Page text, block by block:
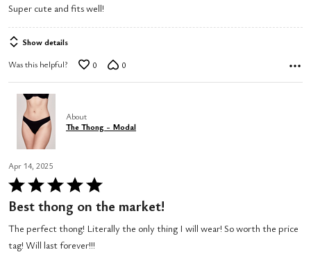
out
of
5
Super cute and fits well!
Show details
Was this helpful? 0 0
About
The Thong - Modal
Apr 14, 2025
Rated
5
of
5
Best thong on the market!
The perfect thong! Literally the only thing I will wear! So worth the price
tag! Will last forever!!!